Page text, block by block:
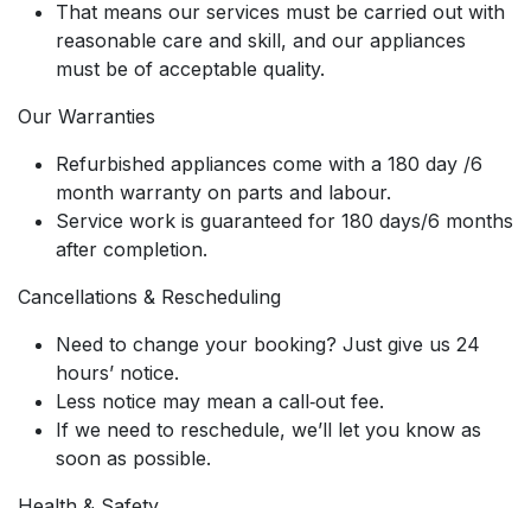
That means our services must be carried out with
reasonable care and skill, and our appliances
must be of acceptable quality.
Our Warranties
Refurbished appliances come with a 180 day /6
month warranty on parts and labour.
Service work is guaranteed for 180 days/6 months
after completion.
Cancellations & Rescheduling
Need to change your booking? Just give us 24
hours’ notice.
Less notice may mean a call‑out fee.
If we need to reschedule, we’ll let you know as
soon as possible.